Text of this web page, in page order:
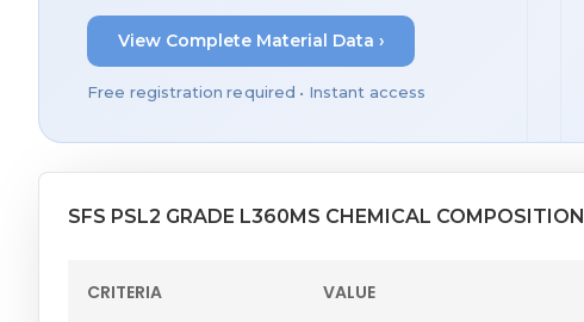
View Complete Material Data ›
Free registration required • Instant access
SFS PSL2 GRADE L360MS CHEMICAL COMPOSITION
CRITERIA VALUE